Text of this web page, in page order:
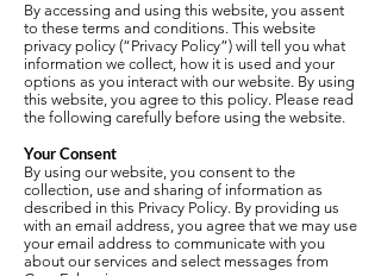
By accessing and using this website, you assent
to these terms and conditions. This website
privacy policy (“Privacy Policy”) will tell you what
information we collect, how it is used and your
options as you interact with our website. By using
this website, you agree to this policy. Please read
the following carefully before using the website.
Your Consent
By using our website, you consent to the
collection, use and sharing of information as
described in this Privacy Policy. By providing us
with an email address, you agree that we may use
your email address to communicate with you
about our services and select messages from